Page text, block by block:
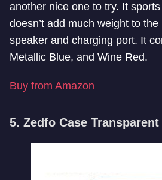
another nice one to try. It
doesn’t add much weight to
speaker and charging port. It
Metallic Blue, and Wine Red.
Buy from Amazon
5. Zedfo Case